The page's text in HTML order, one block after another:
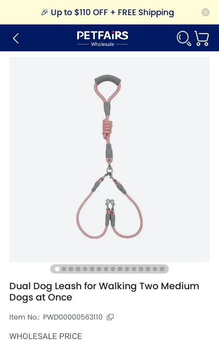
🎉 Up to $110 OFF + FREE Shipping
Dual Dog Leash for Walking Two Medium
Dogs at Once
Item No.: PWD00000563110
WHOLESALE PRICE